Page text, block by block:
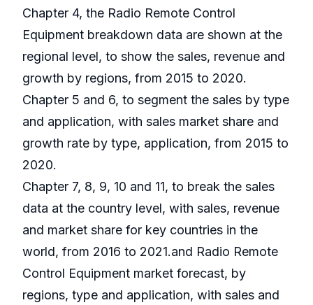
Chapter 4, the Radio Remote Control
Equipment breakdown data are shown at the
regional level, to show the sales, revenue and
growth by regions, from 2015 to 2020.
Chapter 5 and 6, to segment the sales by type
and application, with sales market share and
growth rate by type, application, from 2015 to
2020.
Chapter 7, 8, 9, 10 and 11, to break the sales
data at the country level, with sales, revenue
and market share for key countries in the
world, from 2016 to 2021.and Radio Remote
Control Equipment market forecast, by
regions, type and application, with sales and